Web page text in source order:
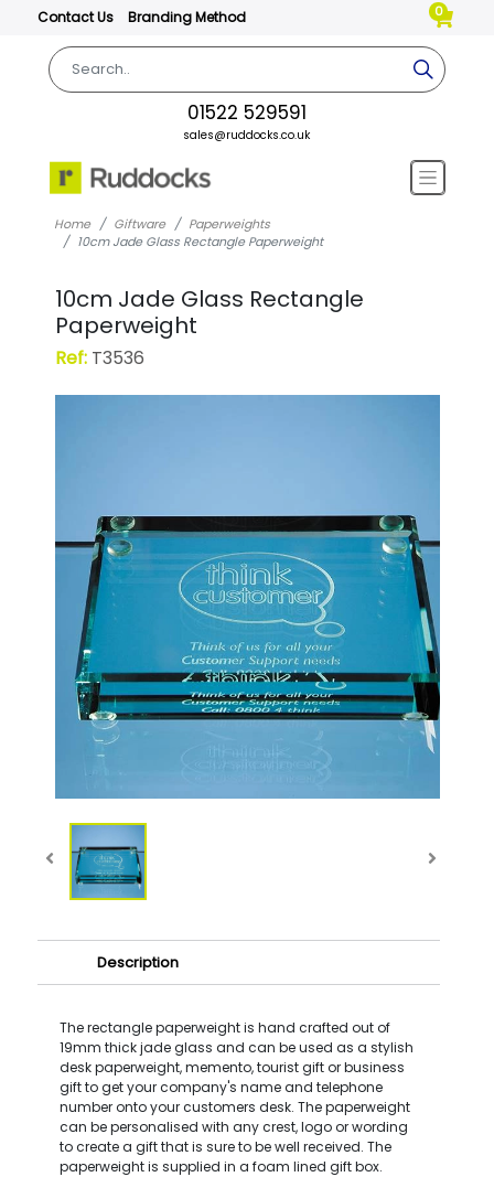
Contact Us Branding Method 0
01522 529591
sales@ruddocks.co.uk
Home Giftware
Paperweights
10cm Jade Glass Rectangle Paperweight
10cm Jade Glass Rectangle
Paperweight
Ref:T3536
Description
The rectangle paperweight is hand crafted out of
19mm thick jade glass and can be used as a stylish
desk paperweight, memento, tourist gift or business
gift to get your company's name and telephone
number onto your customers desk. The paperweight
can be personalised with any crest, logo or wording
to create a gift that is sure to be well received. The
paperweight is supplied in a foam lined gift box.